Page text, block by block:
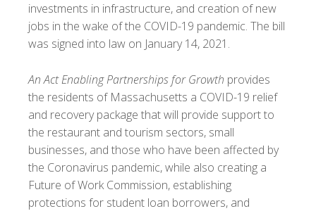
investments in infrastructure, and creation of new
jobs in the wake of the COVID-19 pandemic. The bill
was signed into law on January 14, 2021.
An Act Enabling Partnerships for Growth provides
the residents of Massachusetts a COVID-19 relief
and recovery package that will provide support to
the restaurant and tourism sectors, small
businesses, and those who have been affected by
the Coronavirus pandemic, while also creating a
Future of Work Commission, establishing
protections for student loan borrowers, and